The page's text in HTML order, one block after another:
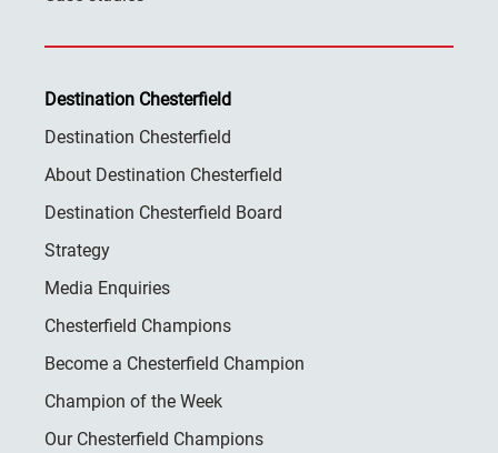
Destination Chesterfield
Destination Chesterfield
About Destination Chesterfield
Destination Chesterfield Board
Strategy
Media Enquiries
Chesterfield Champions
Become a Chesterfield Champion
Champion of the Week
Our Chesterfield Champions